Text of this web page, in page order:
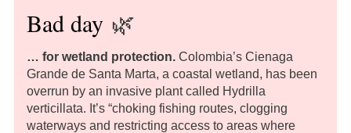
Bad day 🌿
… for wetland protection. Colombia’s Cienaga
Grande de Santa Marta, a coastal wetland, has been
overrun by an invasive plant called Hydrilla
verticillata. It’s “choking fishing routes, clogging
waterways and restricting access to areas where